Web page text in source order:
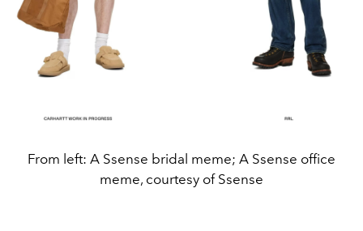
From left: A Ssense bridal meme; A Ssense office
meme, courtesy of Ssense